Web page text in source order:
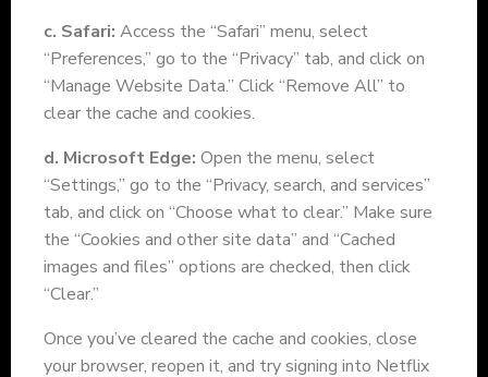
c. Safari: Access the “Safari” menu, select
“Preferences,” go to the “Privacy” tab, and click on
“Manage Website Data.” Click “Remove All” to
clear the cache and cookies.
d. Microsoft Edge: Open the menu, select
“Settings,” go to the “Privacy, search, and services”
tab, and click on “Choose what to clear.” Make sure
the “Cookies and other site data” and “Cached
images and files” options are checked, then click
“Clear.”
Once you’ve cleared the cache and cookies, close
your browser, reopen it, and try signing into Netflix